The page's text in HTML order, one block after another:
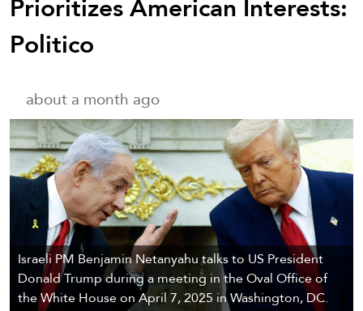
Politico
about a month ago
Israeli PM Benjamin Netanyahu talks to US President
Donald Trump during a meeting in the Oval Office of
the White House on April 7, 2025 in Washington, DC.